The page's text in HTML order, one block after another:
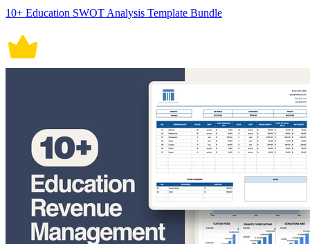
10+ Education SWOT Analysis Template Bundle